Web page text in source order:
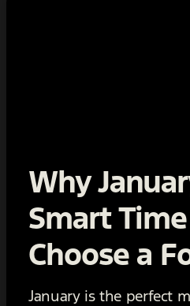
Why
Smart
Choose a
January is the perfect